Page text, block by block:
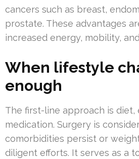
cancers such as breast,
prostate. These advantages
increased energy, mobility,
When lifestyle
enough
The first-line approach is diet,
medication. Surgery is
comorbidities persist or
diligent efforts. It serves as a